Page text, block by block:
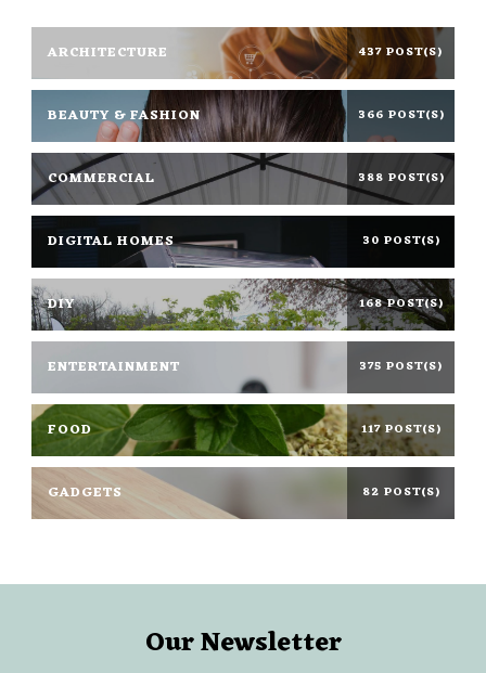
ARCHITECTURE 437 POST(S)
BEAUTY & FASHION 366 POST(S)
COMMERCIAL 388 POST(S)
DIGITAL HOMES 30 POST(S)
DIY 168 POST(S)
ENTERTAINMENT 375 POST(S)
FOOD 117 POST(S)
GADGETS 82 POST(S)
Our Newsletter